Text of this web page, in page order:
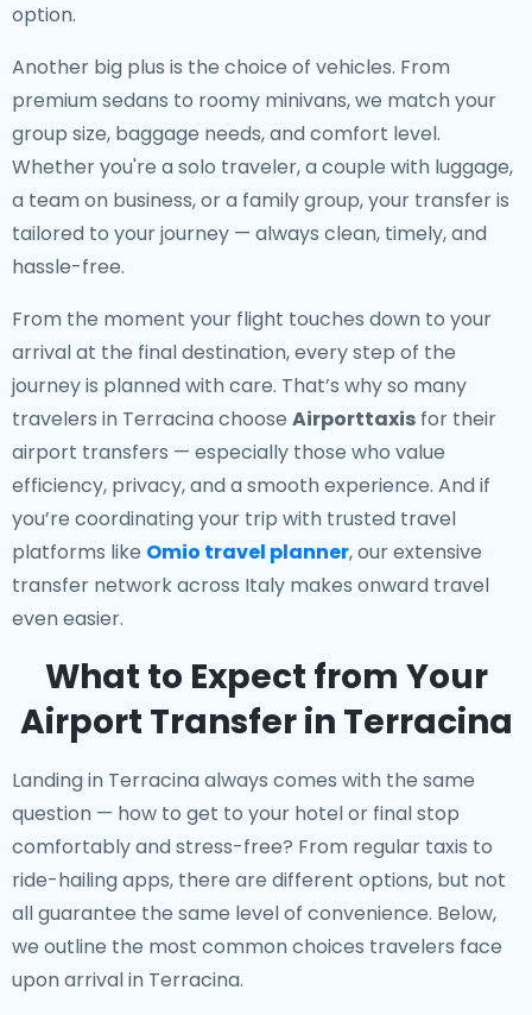
option.
Another big plus is the choice of vehicles. From
premium sedans to roomy minivans, we match your
group size, baggage needs, and comfort level.
Whether you're a solo traveler, a couple with luggage,
a team on business, or a family group, your transfer is
tailored to your journey — always clean, timely, and
hassle-free.
From the moment your flight touches down to your
arrival at the final destination, every step of the
journey is planned with care. That’s why so many
travelers in Terracina choose Airporttaxis for their
airport transfers — especially those who value
efficiency, privacy, and a smooth experience. And if
you’re coordinating your trip with trusted travel
platforms like Omio travel planner, our extensive
transfer network across Italy makes onward travel
even easier.
What to Expect from Your
Airport Transfer in Terracina
Landing in Terracina always comes with the same
question — how to get to your hotel or final stop
comfortably and stress-free? From regular taxis to
ride-hailing apps, there are different options, but not
all guarantee the same level of convenience. Below,
we outline the most common choices travelers face
upon arrival in Terracina.